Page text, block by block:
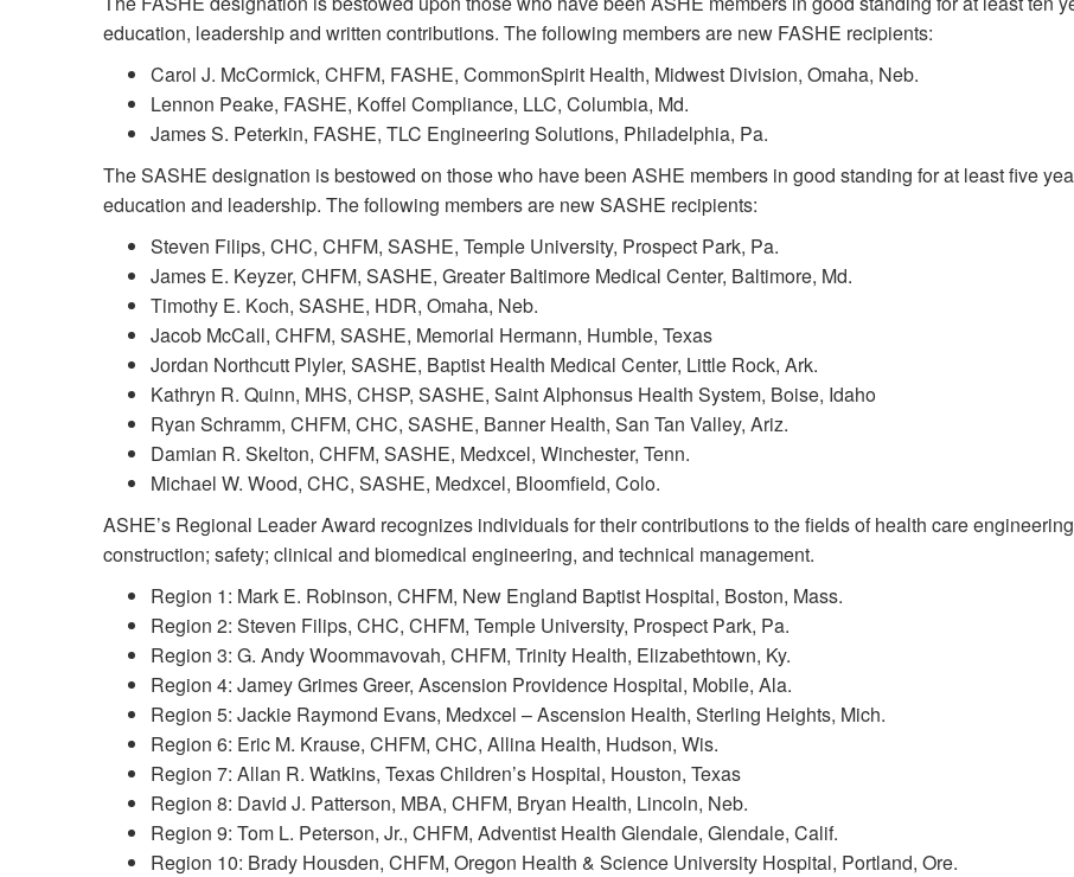
education, leadership and written contributions. The following members are new FASHE recipients:
Carol J. McCormick, CHFM, FASHE, CommonSpirit Health, Midwest Division, Omaha, Neb.
Lennon Peake, FASHE, Koffel Compliance, LLC, Columbia, Md.
James S. Peterkin, FASHE, TLC Engineering Solutions, Philadelphia, Pa.
The SASHE designation is bestowed on those who have been ASHE members in good standing for at least five
education and leadership. The following members are new SASHE recipients:
Steven Filips, CHC, CHFM, SASHE, Temple University, Prospect Park, Pa.
James E. Keyzer, CHFM, SASHE, Greater Baltimore Medical Center, Baltimore, Md.
Timothy E. Koch, SASHE, HDR, Omaha, Neb.
Jacob McCall, CHFM, SASHE, Memorial Hermann, Humble, Texas
Jordan Northcutt Plyler, SASHE, Baptist Health Medical Center, Little Rock, Ark.
Kathryn R. Quinn, MHS, CHSP, SASHE, Saint Alphonsus Health System, Boise, Idaho
Ryan Schramm, CHFM, CHC, SASHE, Banner Health, San Tan Valley, Ariz.
Damian R. Skelton, CHFM, SASHE, Medxcel, Winchester, Tenn.
Michael W. Wood, CHC, SASHE, Medxcel, Bloomfield, Colo.
ASHE’s Regional Leader Award recognizes individuals for their contributions to the fields of health care
construction; safety; clinical and biomedical engineering, and technical management.
Region 1: Mark E. Robinson, CHFM, New England Baptist Hospital, Boston, Mass.
Region 2: Steven Filips, CHC, CHFM, Temple University, Prospect Park, Pa.
Region 3: G. Andy Woommavovah, CHFM, Trinity Health, Elizabethtown, Ky.
Region 4: Jamey Grimes Greer, Ascension Providence Hospital, Mobile, Ala.
Region 5: Jackie Raymond Evans, Medxcel – Ascension Health, Sterling Heights, Mich.
Region 6: Eric M. Krause, CHFM, CHC, Allina Health, Hudson, Wis.
Region 7: Allan R. Watkins, Texas Children’s Hospital, Houston, Texas
Region 8: David J. Patterson, MBA, CHFM, Bryan Health, Lincoln, Neb.
Region 9: Tom L. Peterson, Jr., CHFM, Adventist Health Glendale, Glendale, Calif.
Region 10: Brady Housden, CHFM, Oregon Health & Science University Hospital, Portland, Ore.